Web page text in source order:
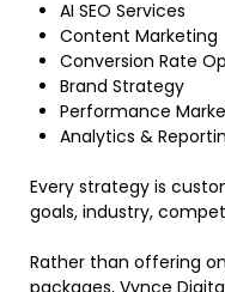
AI SEO Services
Content Marketing
Conversion Rate
Brand Strategy
Performance
Analytics &
Every strategy is
goals, industry,
Rather than offering